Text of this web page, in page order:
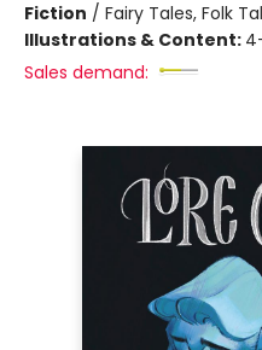
Fiction / Fairy Tales, Folk
Illustrations & Content:
Sales demand: